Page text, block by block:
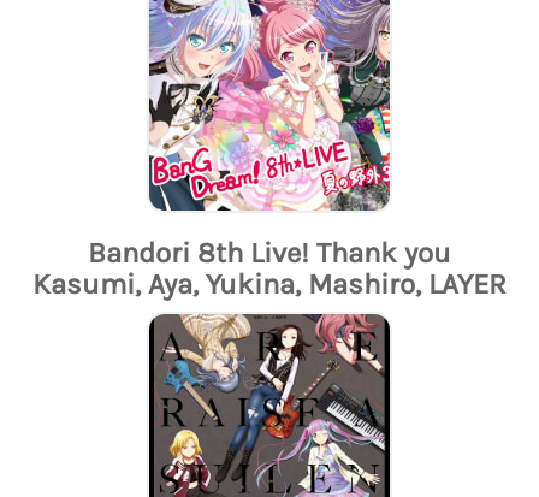
Bandori 8th Live! Thank you
Kasumi, Aya, Yukina, Mashiro, LAYER